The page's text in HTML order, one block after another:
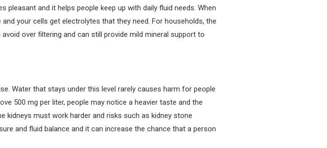
and it helps people keep up with daily fluid needs. When
your cells get electrolytes that they need. For households, the
over filtering and can still provide mild mineral support to
Water that stays under this level rarely causes harm for people
500 mg per liter, people may notice a heavier taste and the
kidneys must work harder and risks such as kidney stone
and fluid balance and it can increase the chance that a person